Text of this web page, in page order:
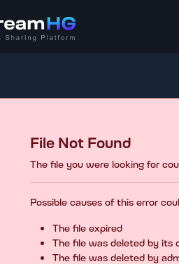
File Not Found
The file you were looking for
Possible causes of this error
The file expired
The file was deleted by its
The file was deleted by